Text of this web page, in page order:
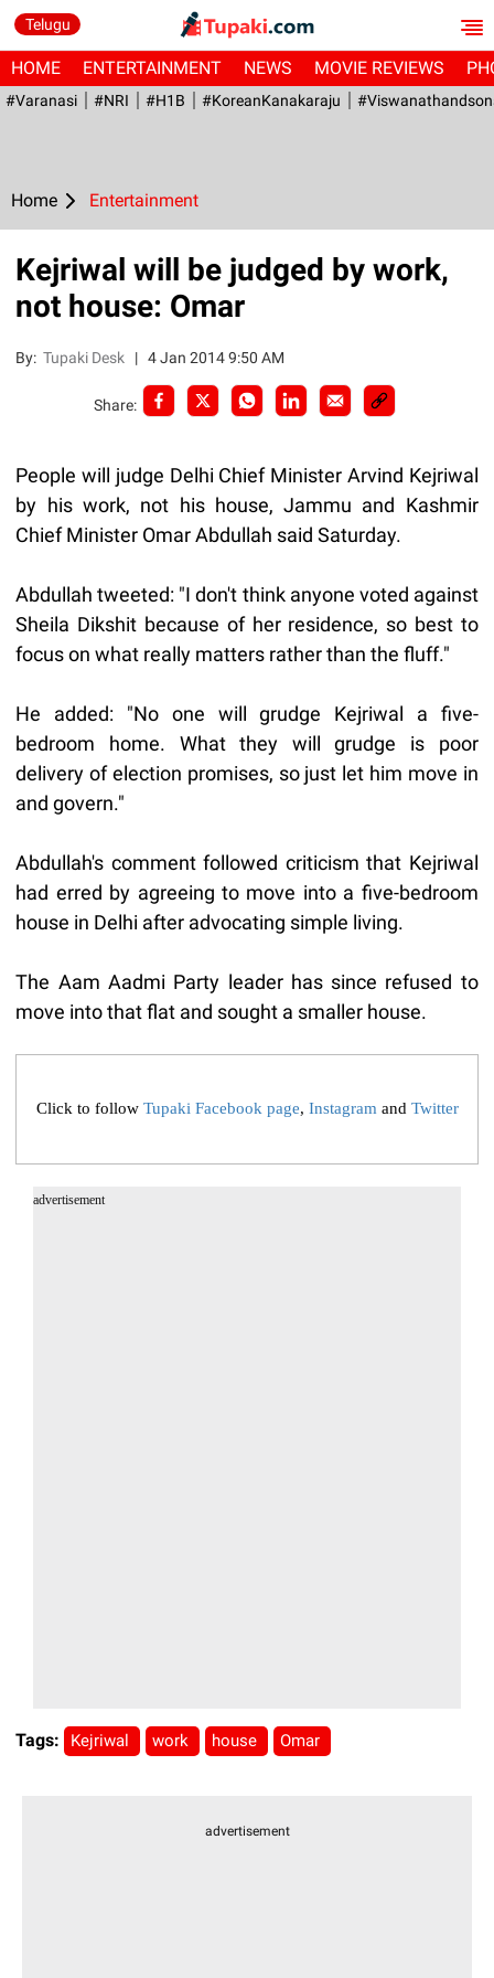
Telugu
HOME ENTERTAINMENT NEWS MOVIE REVIEWS
#Varanasi #NRI #H1B #KoreanKanakaraju
Home Entertainment
Kejriwal will be judged by work,
not house: Omar
By:Tupaki Desk |4 Jan 2014 9:50 AM
Share:
People will judge Delhi Chief Minister Arvind Kejriwal
by his work, not his house, Jammu and Kashmir
Chief Minister Omar Abdullah said Saturday.
Abdullah tweeted: "I don't think anyone voted against
Sheila Dikshit because of her residence, so best to
focus on what really matters rather than the fluff."
He added: "No one will grudge Kejriwal a five-
bedroom home. What they will grudge is poor
delivery of election promises, so just let him move in
and govern."
Abdullah's comment followed criticism that Kejriwal
had erred by agreeing to move into a five-bedroom
house in Delhi after advocating simple living.
The Aam Aadmi Party leader has since refused to
move into that flat and sought a smaller house.
Click to follow Tupaki Facebook page, Instagramand Twitter
advertisement
Tags: Kejriwal work house Omar
advertisement